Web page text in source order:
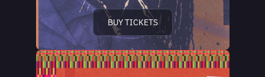
BUY TICKETS